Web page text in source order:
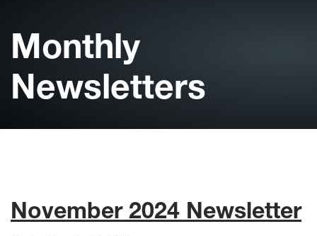
Monthly
Newsletters
November 2024 Newsletter